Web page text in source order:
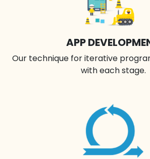
APP
Our technique for iterative
with each stage.